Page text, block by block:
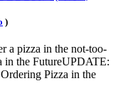
)
a pizza in the not-too-
in the FutureUPDATE:
Pizza in the